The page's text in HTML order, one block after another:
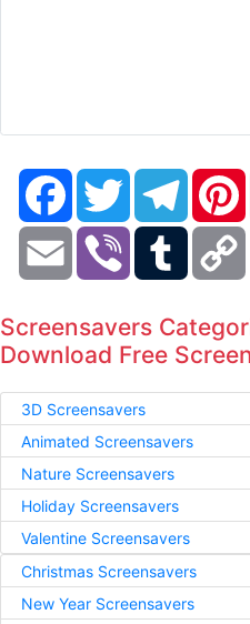
FacebookTwitter Telegram
Email Viber Tumblr
Screensavers
Download Free
3D Screensavers
Animated Screensavers
Nature Screensavers
Holiday Screensavers
Valentine Screensavers
Christmas Screensavers
New Year Screensavers